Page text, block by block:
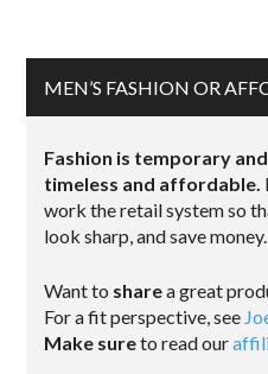
MEN’S FASHION OR
Fashion is temporary
timeless and affordable.
work the retail system so
look sharp, and save money.
Want to sharea great
For a fit perspective, see
Make sureto read our